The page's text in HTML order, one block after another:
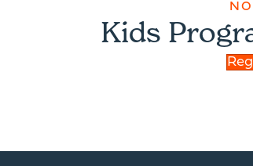
Kids